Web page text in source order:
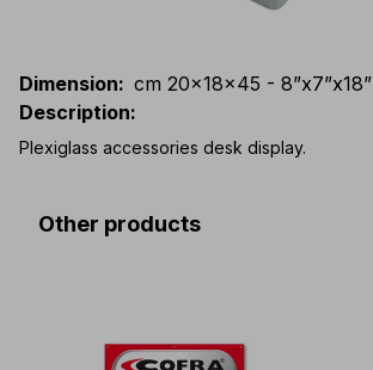
Dimension: cm 20x18x45 - 8”x7”x18”
Description:
Plexiglass accessories desk display.
Other products